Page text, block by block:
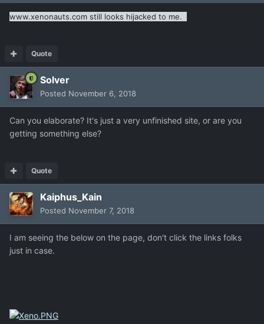
www.xenonauts.com still looks hijacked to me.
Quote
Solver
Posted November 6, 2018
Can you elaborate? It's just a very unfinished site, or are you
getting something else?
Quote
Kaiphus_Kain
Posted November 7, 2018
I am seeing the below on the page, don't click the links folks
just in case.